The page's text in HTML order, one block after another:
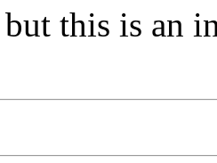
this is an